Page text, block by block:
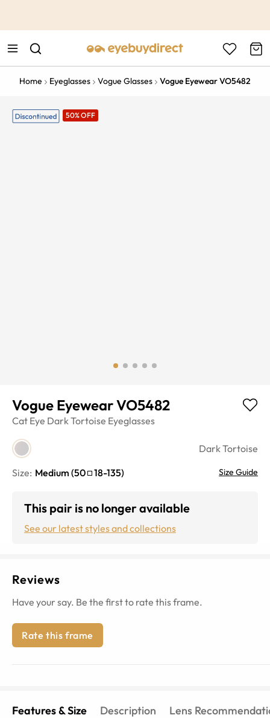
Home Eyeglasses Vogue Glasses Vogue Eyewear VO5482
50% OFF
Vogue Eyewear VO5482
Cat Eye Dark Tortoise Eyeglasses
Dark Tortoise
Size: Medium (50 18-135) Size Guide
This pair is no longer available
See our latest styles and collections
Reviews
Have your say. Be the first to rate this frame.
Rate this frame
Features & Size Description Lens